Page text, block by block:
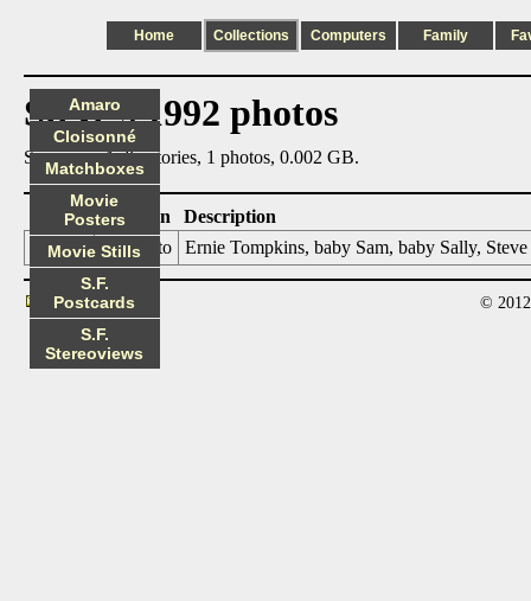
Home Collections Computers Family
Steve's 1992 photos
Summary: 1 directories, 1 photos, 0.002 GB.
Date Location
Description
92xxxx
Palo Alto Ernie Tompkins, baby Sam, baby Sally, Steve
Amaro
Cloisonné
Matchboxes
Movie
Posters
Movie Stills
S.F.
Postcards
S.F.
Stereoviews
Contact ©